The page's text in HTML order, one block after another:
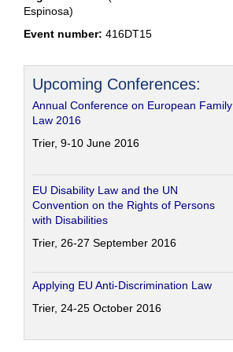
Espinosa)
Event number: 416DT15
Upcoming Conferences:
Annual Conference on European Family
Law 2016
Trier, 9-10 June 2016
EU Disability Law and the UN
Convention on the Rights of Persons
with Disabilities
Trier, 26-27 September 2016
Applying EU Anti-Discrimination Law
Trier, 24-25 October 2016